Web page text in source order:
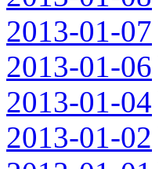
2013-01-07
2013-01-06
2013-01-04
2013-01-02